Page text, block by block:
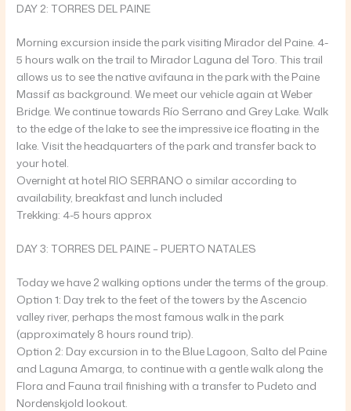
DAY 2: TORRES DEL PAINE
Morning excursion inside the park visiting Mirador del Paine. 4-
5 hours walk on the trail to Mirador Laguna del Toro. This trail
allows us to see the native avifauna in the park with the Paine
Massif as background. We meet our vehicle again at Weber
Bridge. We continue towards Río Serrano and Grey Lake. Walk
to the edge of the lake to see the impressive ice floating in the
lake. Visit the headquarters of the park and transfer back to
your hotel.
Overnight at hotel RIO SERRANO o similar according to
availability, breakfast and lunch included
Trekking: 4-5 hours approx
DAY 3: TORRES DEL PAINE – PUERTO NATALES
Today we have 2 walking options under the terms of the group.
Option 1: Day trek to the feet of the towers by the Ascencio
valley river, perhaps the most famous walk in the park
(approximately 8 hours round trip).
Option 2: Day excursion in to the Blue Lagoon, Salto del Paine
and Laguna Amarga, to continue with a gentle walk along the
Flora and Fauna trail finishing with a transfer to Pudeto and
Nordenskjold lookout.